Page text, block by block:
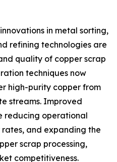
in metal sorting,
refining technologies are
quality of copper scrap
techniques now
high-purity copper from
streams. Improved
reducing operational
and expanding the
scrap processing,
competitiveness.